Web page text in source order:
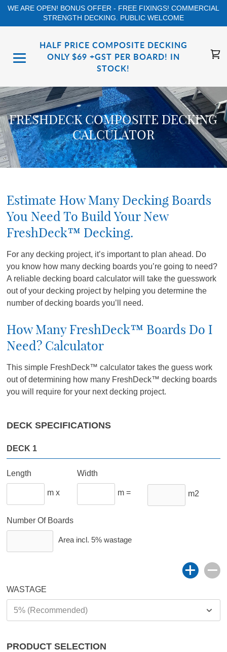
WE ARE OPEN! BONUS OFFER - FREE FIXINGS! COMMERCIAL
STRENGTH DECKING. PUBLIC WELCOME
HALF PRICE COMPOSITE DECKING
ONLY $69 +GST PER BOARD! IN
STOCK!
FRESHDECK COMPOSITE DECKING
CALCULATOR
Estimate How Many Decking Boards
You Need To Build Your New
FreshDeck™ Decking.
For any decking project, it’s important to plan ahead. Do
you know how many decking boards you’re going to need?
A reliable decking board calculator will take the guesswork
out of your decking project by helping you determine the
number of decking boards you’ll need.
How Many FreshDeck™ Boards Do I
Need? Calculator
This simple FreshDeck™ calculator takes the guess work
out of determining how many FreshDeck™ decking boards
you will require for your next decking project.
DECK SPECIFICATIONS
DECK 1
Length
m x
Width
m = m2
Number Of Boards
Area incl. 5% wastage
WASTAGE
PRODUCT SELECTION